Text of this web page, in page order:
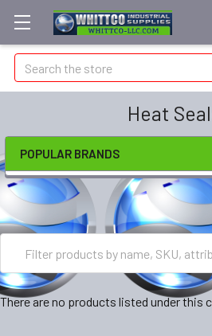
Search
Heat
POPULAR BRANDS
There are no products listed under this